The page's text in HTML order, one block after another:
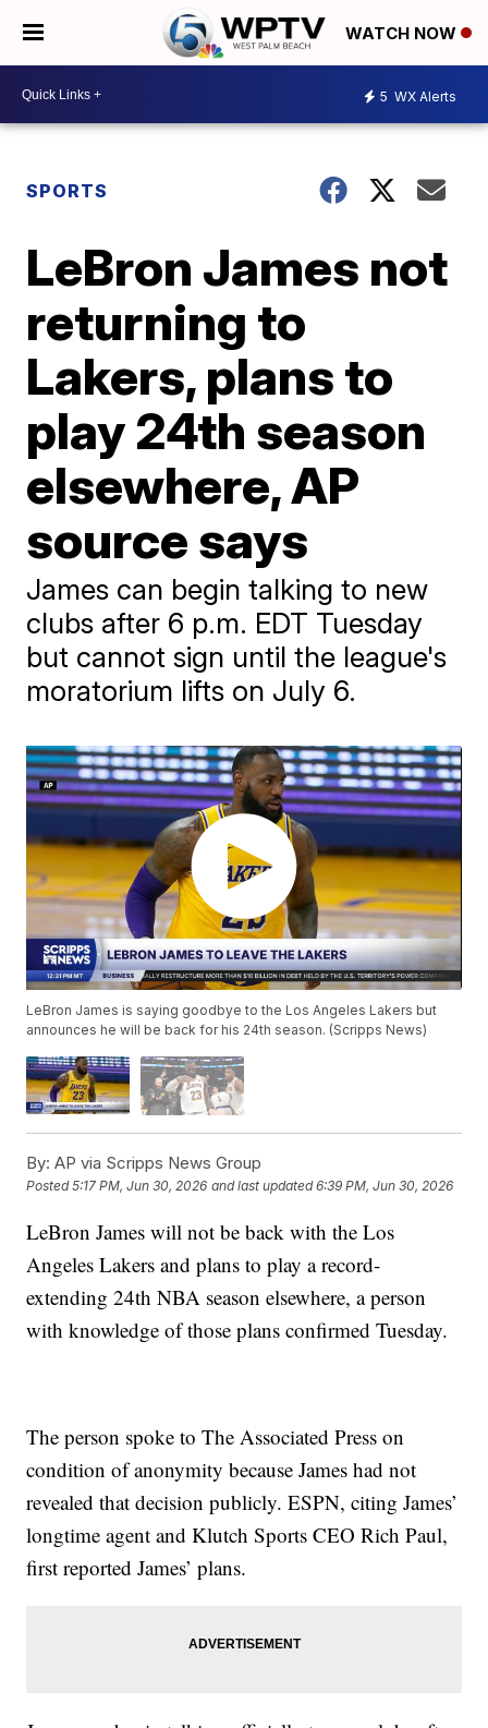
WATCH NOW
5 WX Alerts
SPORTS
LeBron James not
returning to
Lakers, plans to
play 24th season
elsewhere, AP
source says
James can begin talking to new
clubs after 6 p.m. EDT Tuesday
but cannot sign until the league's
moratorium lifts on July 6.
LeBron James is saying goodbye to the Los Angeles Lakers but
announces he will be back for his 24th season. (Scripps News)
By: AP via Scripps News Group
Posted5:17 PM, Jun 30, 2026 and last updated 6:39 PM, Jun 30, 2026
LeBron James will not be back with the Los
Angeles Lakers and plans to play a record-
extending 24th NBA season elsewhere, a person
with knowledge of those plans confirmed Tuesday.
The person spoke to The Associated Press on
condition of anonymity because James had not
revealed that decision publicly. ESPN, citing James’
longtime agent and Klutch Sports CEO Rich Paul,
first reported James’ plans.